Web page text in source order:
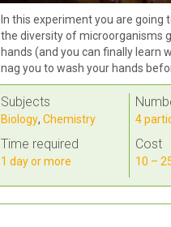
In this experiment you are going
the diversity of microorganisms
hands (and you can finally learn
nag you to wash your hands
Subjects
Biology,Chemistry
Time required
1 day or more
4
Cost
10 –